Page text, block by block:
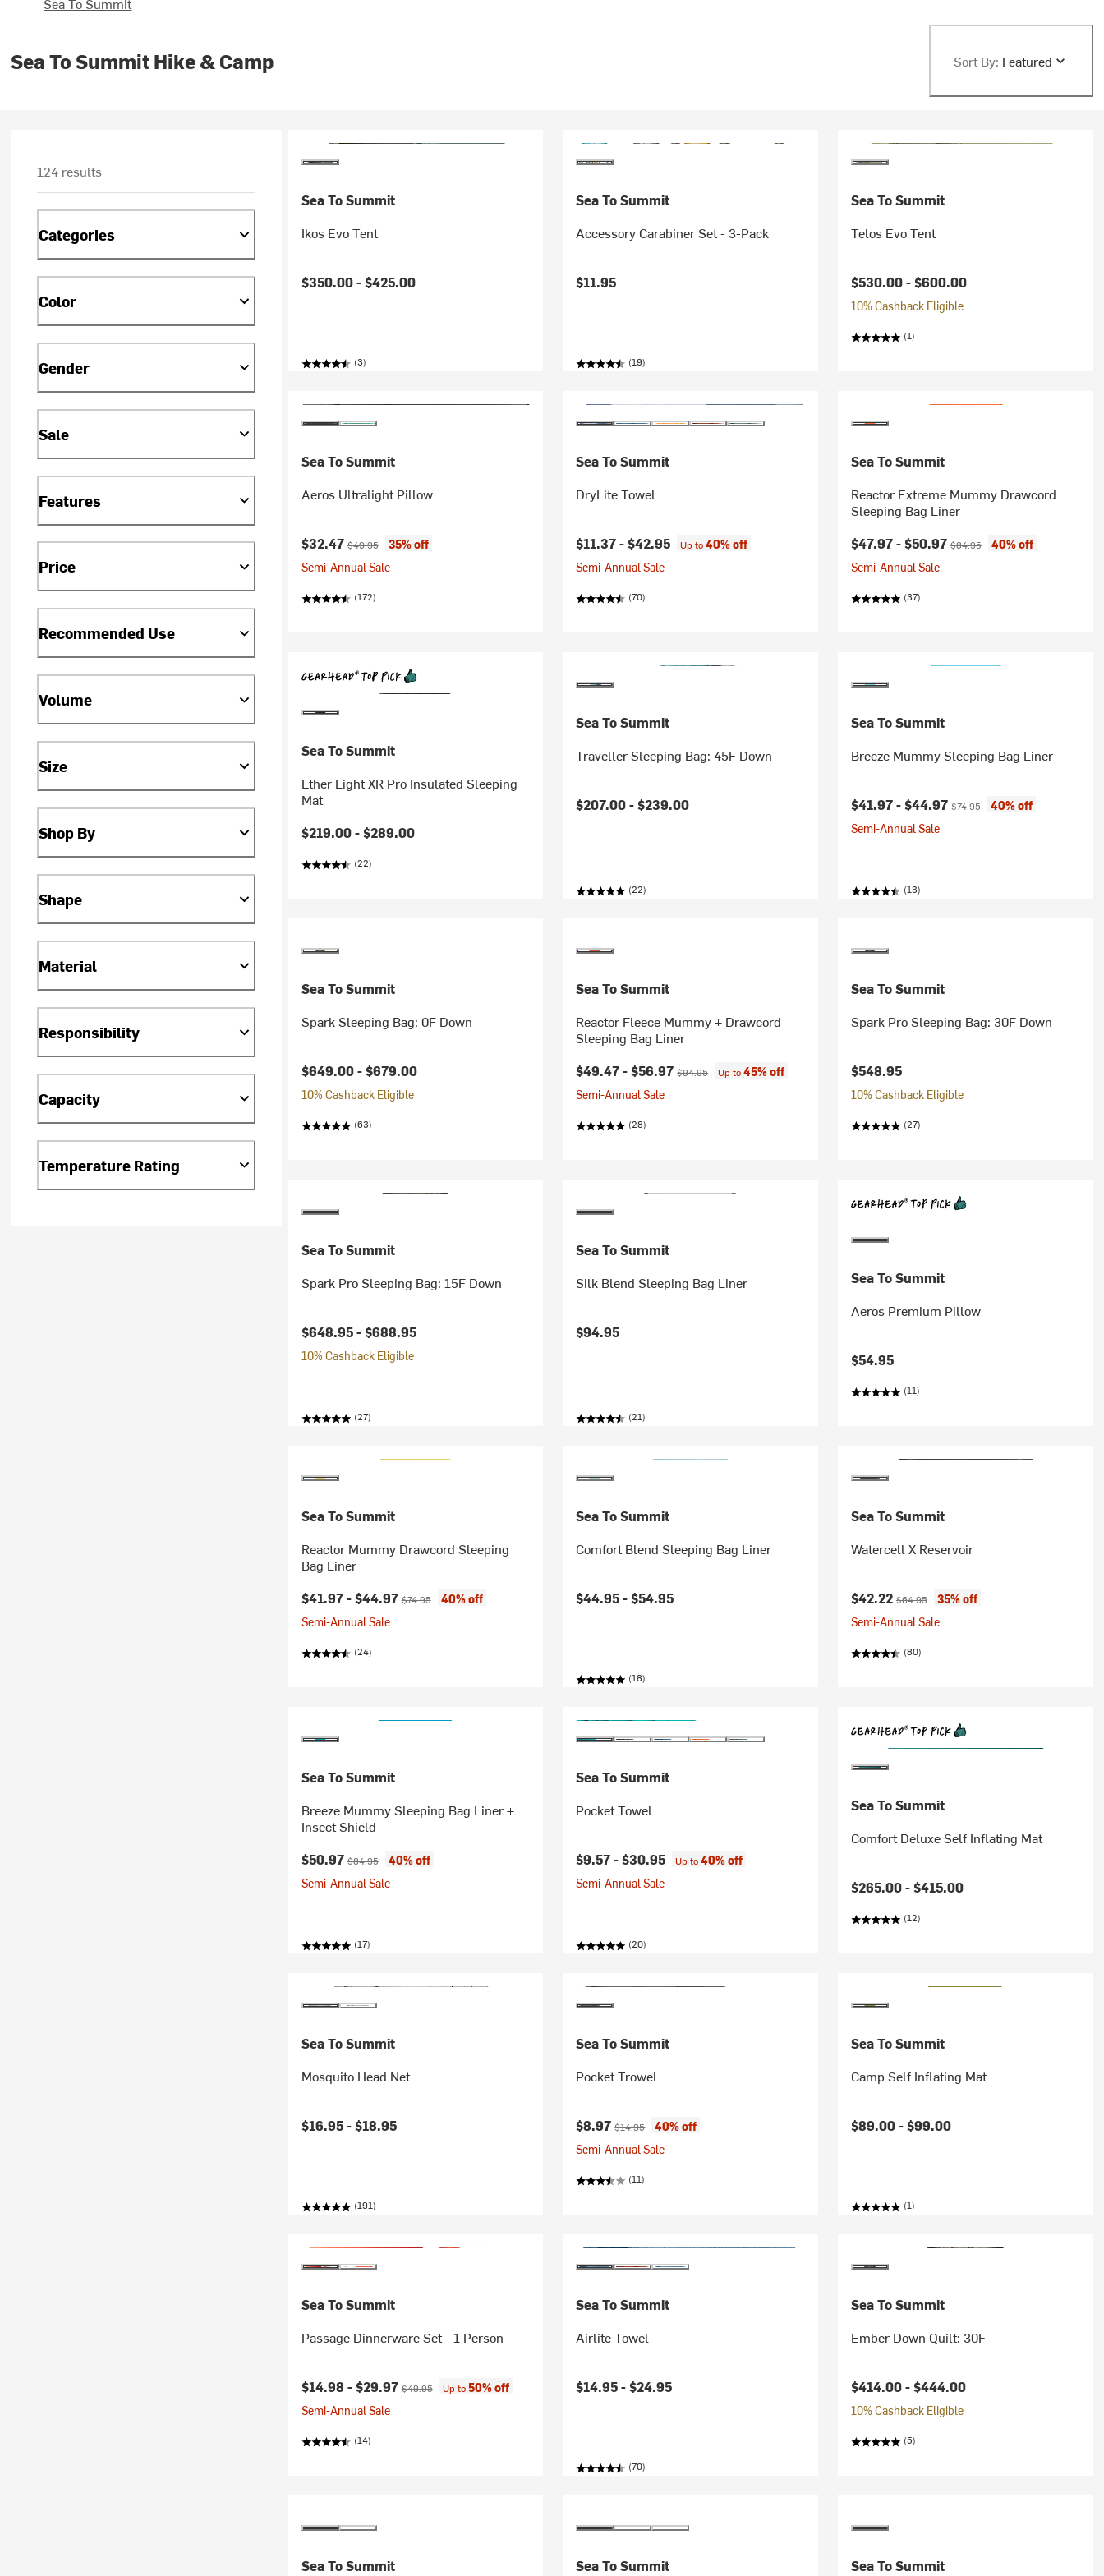
Sea To Summit Hike & Camp Sort By: Featured
124 results
Categories
Color
Gender
Sale
Features
Price
Recommended Use
Volume
Size
Shop By
Shape
Material
Responsibility
Capacity
Temperature Rating
Sea To Summit
Ikos Evo Tent
$350.00 -$425.00
(3)
Sea To Summit
Accessory Carabiner Set - 3-Pack
$11.95
(19)
Sea To Summit
Telos Evo Tent
$530.00 -$600.00
10% Cashback Eligible
(1)
Sea To Summit
Aeros Ultralight Pillow
Current price:
$32.47Original price:
$49.95
35% off
Semi-Annual Sale
(172)
Sea To Summit
DryLite Towel
$11.37 -$42.95 Up to40% off
Semi-Annual Sale
(70)
Sea To Summit
Reactor Extreme Mummy Drawcord
Sleeping Bag Liner
Current price:
$47.97 -$50.97 Original price:
$84.95
40% off
Semi-Annual Sale
(37)
Sea To Summit
Ether Light XR Pro Insulated Sleeping
Mat
$219.00 -$289.00
(22)
Sea To Summit
Traveller Sleeping Bag: 45F Down
$207.00 -$239.00
(22)
Sea To Summit
Breeze Mummy Sleeping Bag Liner
Current price:
$41.97 -$44.97 Original price:
$74.95
40% off
Semi-Annual Sale
(13)
Sea To Summit
Spark Sleeping Bag: 0F Down
$649.00 -$679.00
10% Cashback Eligible
(63)
Sea To Summit
Reactor Fleece Mummy + Drawcord
Sleeping Bag Liner
Current price:
$49.47 -$56.97Original price:
$94.95 Up to45% off
Semi-Annual Sale
(28)
Sea To Summit
Spark Pro Sleeping Bag: 30F Down
$548.95
10% Cashback Eligible
(27)
Sea To Summit
Spark Pro Sleeping Bag: 15F Down
$648.95 -$688.95
10% Cashback Eligible
(27)
Sea To Summit
Silk Blend Sleeping Bag Liner
$94.95
(21)
Sea To Summit
Aeros Premium Pillow
$54.95
(11)
Sea To Summit
Reactor Mummy Drawcord Sleeping
Bag Liner
Current price:
$41.97 -$44.97Original price:
$74.95
40% off
Semi-Annual Sale
(24)
Sea To Summit
Comfort Blend Sleeping Bag Liner
$44.95 -$54.95
(18)
Sea To Summit
Watercell X Reservoir
Current price:
$42.22 Original price:
$64.95
35% off
Semi-Annual Sale
(80)
Sea To Summit
Breeze Mummy Sleeping Bag Liner +
Insect Shield
Current price:
$50.97Original price:
$84.95
40% off
Semi-Annual Sale
(17)
Sea To Summit
Pocket Towel
$9.57 -$30.95 Up to40% off
Semi-Annual Sale
(20)
Sea To Summit
Comfort Deluxe Self Inflating Mat
$265.00 -$415.00
(12)
Sea To Summit
Mosquito Head Net
$16.95 -$18.95
(191)
Sea To Summit
Pocket Trowel
Current price:
$8.97Original price:
$14.95
40% off
Semi-Annual Sale
(11)
Sea To Summit
Camp Self Inflating Mat
$89.00 -$99.00
(1)
Sea To Summit
Passage Dinnerware Set - 1 Person
Current price:
$14.98 -$29.97Original price:
$49.95 Up to50% off
Semi-Annual Sale
(14)
Sea To Summit
Airlite Towel
$14.95 -$24.95
(70)
Sea To Summit
Ember Down Quilt: 30F
$414.00 -$444.00
10% Cashback Eligible
(5)
Sea To Summit Sea To Summit Sea To Summit